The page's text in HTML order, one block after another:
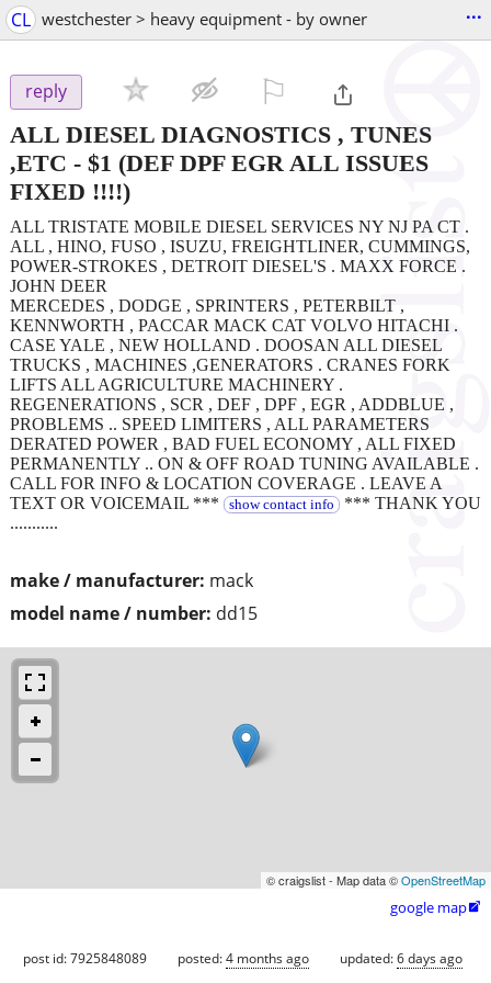
CL westchester > heavy equipment - by owner ...
reply
ALL DIESEL DIAGNOSTICS , TUNES
,ETC - $1 (DEF DPF EGR ALL ISSUES
FIXED !!!!)
make / manufacturer: mack
model name / number: dd15
ALL TRISTATE MOBILE DIESEL SERVICES NY NJ PA CT .
ALL , HINO, FUSO , ISUZU, FREIGHTLINER, CUMMINGS,
POWER-STROKES , DETROIT DIESEL'S . MAXX FORCE .
JOHN DEER
MERCEDES , DODGE , SPRINTERS , PETERBILT ,
KENNWORTH , PACCAR MACK CAT VOLVO HITACHI .
CASE YALE , NEW HOLLAND . DOOSAN ALL DIESEL
TRUCKS , MACHINES ,GENERATORS . CRANES FORK
LIFTS ALL AGRICULTURE MACHINERY .
REGENERATIONS , SCR , DEF , DPF , EGR , ADDBLUE ,
PROBLEMS .. SPEED LIMITERS , ALL PARAMETERS
DERATED POWER , BAD FUEL ECONOMY , ALL FIXED
PERMANENTLY .. ON & OFF ROAD TUNING AVAILABLE .
CALL FOR INFO & LOCATION COVERAGE . LEAVE A
TEXT OR VOICEMAIL ***
show contact info *** THANK YOU
...........
© craigslist - Map data ©OpenStreetMap
google map
post id: 7925848089 posted:4 months ago updated:6 days ago